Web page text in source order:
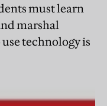
must learn
marshal
technology is